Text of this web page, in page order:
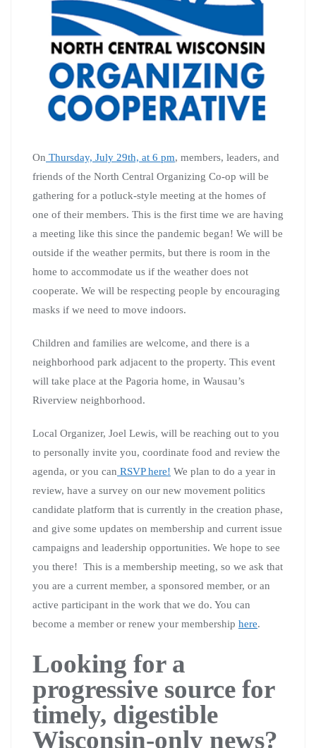
On Thursday, July 29th, at 6 pm, members, leaders, and
friends of the North Central Organizing Co-op will be
gathering for a potluck-style meeting at the homes of
one of their members. This is the first time we are having
a meeting like this since the pandemic began! We will be
outside if the weather permits, but there is room in the
home to accommodate us if the weather does not
cooperate. We will be respecting people by encouraging
masks if we need to move indoors.
Children and families are welcome, and there is a
neighborhood park adjacent to the property. This event
will take place at the Pagoria home, in Wausau’s
Riverview neighborhood.
Local Organizer, Joel Lewis, will be reaching out to you
to personally invite you, coordinate food and review the
agenda, or you can RSVP here! We plan to do a year in
review, have a survey on our new movement politics
candidate platform that is currently in the creation phase,
and give some updates on membership and current issue
campaigns and leadership opportunities. We hope to see
you there! This is a membership meeting, so we ask that
you are a current member, a sponsored member, or an
active participant in the work that we do. You can
become a member or renew your membership here.
Looking for a
progressive source for
timely, digestible
Wisconsin-only news?